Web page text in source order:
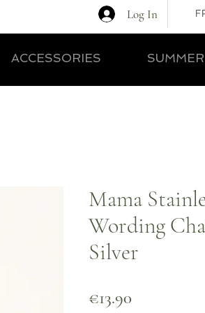
Log In
ACCESSORIES
Mama
Wording
Silver
€13.90